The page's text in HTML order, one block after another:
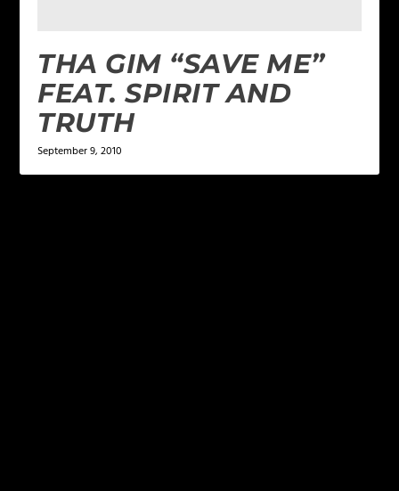
THA GIM “SAVE ME”
FEAT. SPIRIT AND
TRUTH
September 9, 2010